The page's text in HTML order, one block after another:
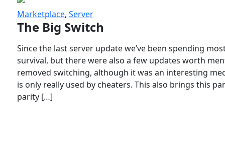
Marketplace, Server
The Big Switch
Since the last server update we’ve been spending
survival, but there were also a few updates worth
removed switching, although it was an interesting
is only really used by cheaters. This also brings this
parity […]